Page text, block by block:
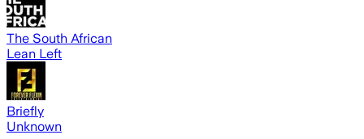
The South African
Lean Left
Briefly
Unknown